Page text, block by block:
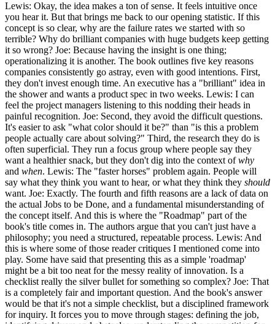
Lewis: Okay, the idea makes a ton of sense. It feels intuitive once
you hear it. But that brings me back to our opening statistic. If this
concept is so clear, why are the failure rates we started with so
terrible? Why do brilliant companies with huge budgets keep getting
it so wrong? Joe: Because having the insight is one thing;
operationalizing it is another. The book outlines five key reasons
companies consistently go astray, even with good intentions. First,
they don't invest enough time. An executive has a "brilliant" idea in
the shower and wants a product spec in two weeks. Lewis: I can
feel the project managers listening to this nodding their heads in
painful recognition. Joe: Second, they avoid the difficult questions.
It's easier to ask "what color should it be?" than "is this a problem
people actually care about solving?" Third, the research they do is
often superficial. They run a focus group where people say they
want a healthier snack, but they don't dig into the context ofwhy
and when. Lewis: The "faster horses" problem again. People will
say what they think you want to hear, or what they think they should
want. Joe: Exactly. The fourth and fifth reasons are a lack of data on
the actual Jobs to be Done, and a fundamental misunderstanding of
the concept itself. And this is where the "Roadmap" part of the
book's title comes in. The authors argue that you can't just have a
philosophy; you need a structured, repeatable process. Lewis: And
this is where some of those reader critiques I mentioned come into
play. Some have said that presenting this as a simple 'roadmap'
might be a bit too neat for the messy reality of innovation. Is a
checklist really the silver bullet for something so complex? Joe: That
is a completely fair and important question. And the book's answer
would be that it's not a simple checklist, but a disciplined framework
for inquiry. It forces you to move through stages: defining the job,